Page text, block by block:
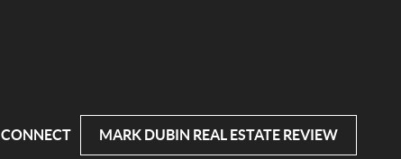
CONNECT MARK DUBIN REAL ESTATE REVIEW